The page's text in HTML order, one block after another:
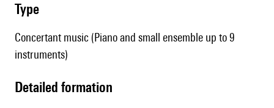
type
Concertant music (Piano and small ensemble up to 9
instruments)
detailed formation